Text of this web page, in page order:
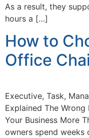
As a result, they
hours a […]
How to
Office
Executive, Task,
Explained The
Your Business More
owners spend